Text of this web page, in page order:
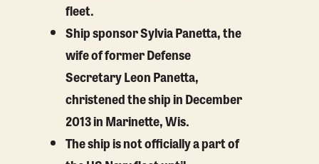
fleet.
Ship sponsor Sylvia Panetta, the
wife of former Defense
Secretary Leon Panetta,
christened the ship in December
2013 in Marinette, Wis.
The ship is not officially a part of